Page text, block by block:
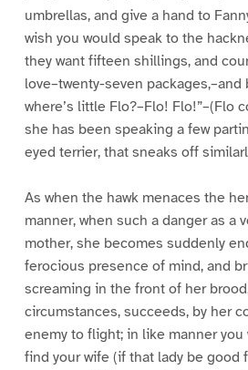
umbrellas, and give a hand to
wish you would speak to the
they want fifteen shillings, and
love–twenty-seven
where’s little Flo?–Flo! Flo!”–(Flo
she has been speaking a few
eyed terrier, that sneaks off
As when the hawk menaces the
manner, when such a danger as a
mother, she becomes suddenly
ferocious presence of mind, and
screaming in the front of her
circumstances, succeeds, by her
enemy to flight; in like manner you
find your wife (if that lady be good